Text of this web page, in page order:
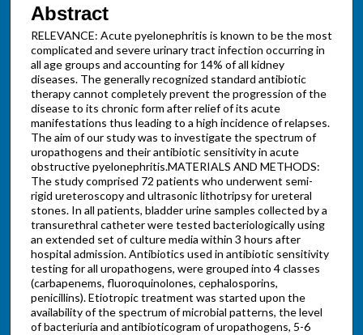
Abstract
RELEVANCE: Acute pyelonephritis is known to be the most
complicated and severe urinary tract infection occurring in
all age groups and accounting for 14% of all kidney
diseases. The generally recognized standard antibiotic
therapy cannot completely prevent the progression of the
disease to its chronic form after relief of its acute
manifestations thus leading to a high incidence of relapses.
The aim of our study was to investigate the spectrum of
uropathogens and their antibiotic sensitivity in acute
obstructive pyelonephritis.MATERIALS AND METHODS:
The study comprised 72 patients who underwent semi-
rigid ureteroscopy and ultrasonic lithotripsy for ureteral
stones. In all patients, bladder urine samples collected by a
transurethral catheter were tested bacteriologically using
an extended set of culture media within 3 hours after
hospital admission. Antibiotics used in antibiotic sensitivity
testing for all uropathogens, were grouped into 4 classes
(carbapenems, fluoroquinolones, cephalosporins,
penicillins). Etiotropic treatment was started upon the
availability of the spectrum of microbial patterns, the level
of bacteriuria and antibioticogram of uropathogens, 5-6